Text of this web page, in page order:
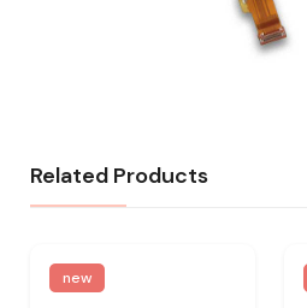
Related Products
new